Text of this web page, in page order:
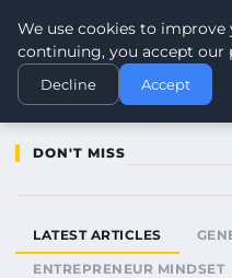
DON'T MISS
LATEST ARTICLES
ENTREPRENEUR MINDSET
We use cookies to
continuing, you accept our
Decline Accept